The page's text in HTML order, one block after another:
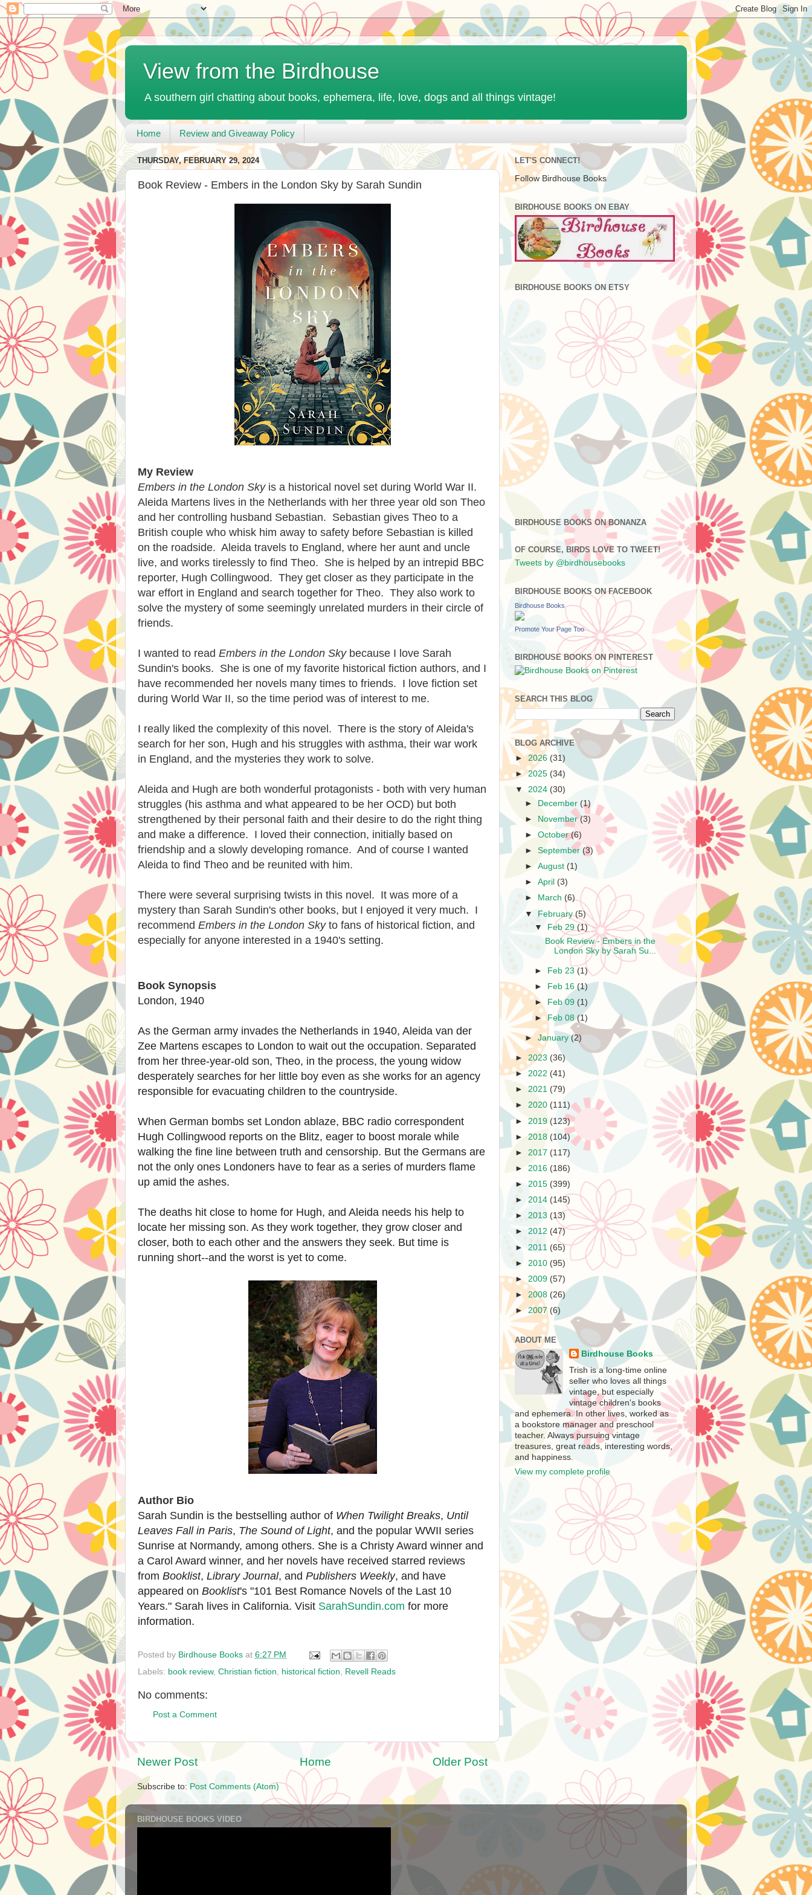
View from the Birdhouse
A southern girl chatting about books, ephemera, life, love, dogs and all things vintage!
Home Review and Giveaway Policy
THURSDAY, FEBRUARY 29, 2024
Book Review - Embers in the London Sky by Sarah Sundin
My Review
Embers in the London Skyis a historical novel set during World War II.
Aleida Martens lives in the Netherlands with her three year old son Theo
and her controlling husband Sebastian. Sebastian gives Theo to a
British couple who whisk him away to safety before Sebastian is killed
on the roadside. Aleida travels to England, where her aunt and uncle
live, and works tirelessly to find Theo. She is helped by an intrepid BBC
reporter, Hugh Collingwood. They get closer as they participate in the
war effort in England and search together for Theo. They also work to
solve the mystery of some seemingly unrelated murders in their circle of
friends.
I wanted to read Embers in the London Skybecause I love Sarah
Sundin's books. She is one of my favorite historical fiction authors, and I
have recommended her novels many times to friends. I love fiction set
during World War II, so the time period was of interest to me.
I really liked the complexity of this novel. There is the story of Aleida's
search for her son, Hugh and his struggles with asthma, their war work
in England, and the mysteries they work to solve.
Aleida and Hugh are both wonderful protagonists - both with very human
struggles (his asthma and what appeared to be her OCD) but both
strengthened by their personal faith and their desire to do the right thing
and make a difference. I loved their connection, initially based on
friendship and a slowly developing romance. And of course I wanted
Aleida to find Theo and be reunited with him.
There were several surprising twists in this novel. It was more of a
mystery than Sarah Sundin's other books, but I enjoyed it very much. I
recommend Embers in the London Skyto fans of historical fiction, and
especially for anyone interested in a 1940's setting.
Book Synopsis
London, 1940
As the German army invades the Netherlands in 1940, Aleida van der
Zee Martens escapes to London to wait out the occupation. Separated
from her three-year-old son, Theo, in the process, the young widow
desperately searches for her little boy even as she works for an agency
responsible for evacuating children to the countryside.
When German bombs set London ablaze, BBC radio correspondent
Hugh Collingwood reports on the Blitz, eager to boost morale while
walking the fine line between truth and censorship. But the Germans are
not the only ones Londoners have to fear as a series of murders flame
up amid the ashes.
The deaths hit close to home for Hugh, and Aleida needs his help to
locate her missing son. As they work together, they grow closer and
closer, both to each other and the answers they seek. But time is
running short--and the worst is yet to come.
Author Bio
Sarah Sundin is the bestselling author of When Twilight Breaks, Until
Leaves Fall in Paris, The Sound of Light, and the popular WWII series
Sunrise at Normandy, among others. She is a Christy Award winner and
a Carol Award winner, and her novels have received starred reviews
from Booklist, Library Journal, and Publishers Weekly, and have
appeared on Booklist's "101 Best Romance Novels of the Last 10
Years." Sarah lives in California. Visit SarahSundin.com for more
information.
Posted by Birdhouse Books at 6:27 PM
Labels: book review, Christian fiction historical fiction Revell Reads
No comments:
Post a Comment
Newer Post Older Post
Home
Subscribe to: Post Comments (Atom)
LET'S CONNECT!
Follow Birdhouse Books
BIRDHOUSE BOOKS ON EBAY
BIRDHOUSE BOOKS ON ETSY
BIRDHOUSE BOOKS ON BONANZA
OF COURSE, BIRDS LOVE TO TWEET!
Tweets by @birdhousebooks
BIRDHOUSE BOOKS ON FACEBOOK
Birdhouse Books
Promote Your Page Too
BIRDHOUSE BOOKS ON PINTEREST
SEARCH THIS BLOG
BLOG ARCHIVE
►2026 (31)
►2025 (34)
▼ 2024 (30)
► December (1)
►
November(3)
►October(6)
►September (3)
►August (1)
►April (3)
►
March (6)
▼ February(5)
▼
Feb 29 (1)
Book Review - Embers in the
London Sky by Sarah Su...
► Feb 23 (1)
►
Feb 16(1)
►
Feb 09 (1)
►Feb 08(1)
►January(2)
►2023 (36)
► 2022 (41)
► 2021 (79)
► 2020 (111)
► 2019 (123)
► 2018 (104)
► 2017 (117)
► 2016 (186)
► 2015 (399)
► 2014 (145)
► 2013 (13)
► 2012 (47)
► 2011 (65)
► 2010 (95)
► 2009 (57)
► 2008 (26)
►2007 (6)
ABOUT ME
Birdhouse Books
Trish is a long-time online
seller who loves all things
vintage, but especially
vintage children's books
and ephemera. In other lives, worked as
a bookstore manager and preschool
teacher. Always pursuing vintage
treasures, great reads, interesting words,
and happiness.
View my complete profile
BIRDHOUSE BOOKS VIDEO